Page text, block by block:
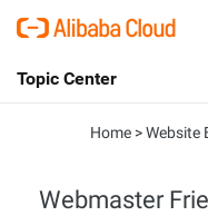
International -
Topic Center
Home >Website
Webmaster